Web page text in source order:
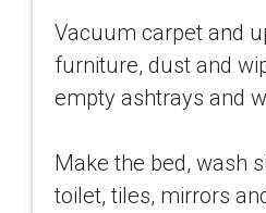
Vacuum carpet and
furniture, dust and
empty ashtrays and
Make the bed, wash
toilet, tiles, mirrors